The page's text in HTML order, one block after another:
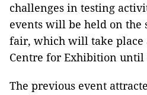
challenges in testing
events will be held on the
fair, which will take
Centre for Exhibition until
The previous event